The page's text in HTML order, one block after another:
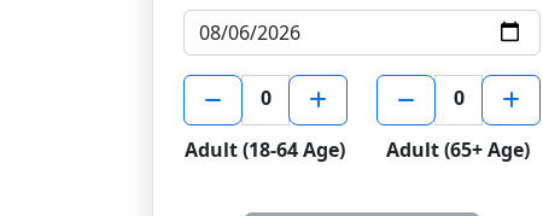
0
Adult (18-64 Age)
0
Adult (65+ Age)